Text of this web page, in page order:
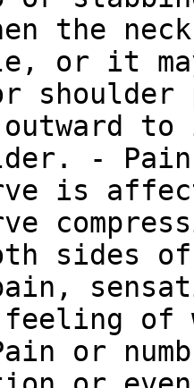
the
or it
shoulder
outward
-
is
sides
of
or